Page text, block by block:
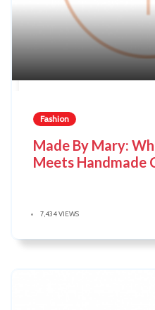
Fashion
Made By Mary:
Meets Handmade
7,434 VIEWS